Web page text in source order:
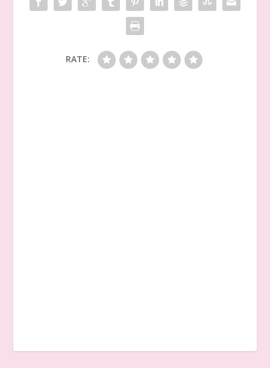
RATE: